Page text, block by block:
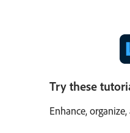
Try these
Enhance,